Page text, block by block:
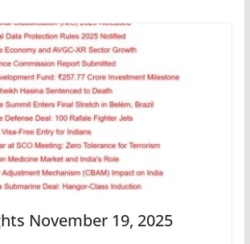
November 19, 2025